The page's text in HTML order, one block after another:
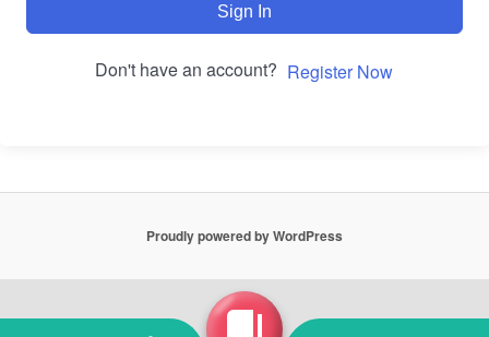
Sign In
Don't have an account? Register Now
Proudly powered by WordPress